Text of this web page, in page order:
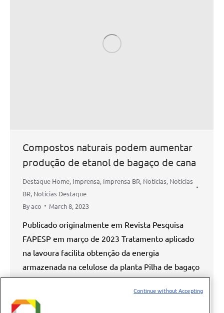
Compostos naturais podem aumentar
produção de etanol de bagaço de cana
Destaque Home, Imprensa, Imprensa BR, Notícias, Notícias
BR, Notícias Destaque
Byaco March 8, 2023
Publicado originalmente em Revista Pesquisa
FAPESP em março de 2023 Tratamento aplicado
na lavoura facilita obtenção da energia
armazenada na celulose da planta Pilha de bagaço
de cana-de-açúcar em usina do interior paulista:
resíduo pode ser usado na produção do etanol de
segunda geração Eduardo Cesar / Revista Pesquisa
Continue without Accepting